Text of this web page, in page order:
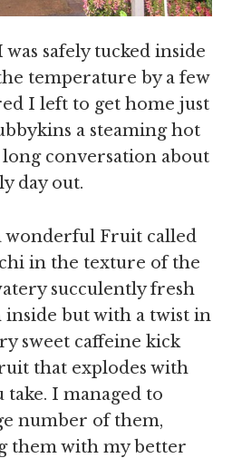
safely tucked inside
temperature by a few
I left to get home just
a steaming hot
long conversation about
day out.
wonderful Fruit called
in the texture of the
succulently fresh
but with a twist in
sweet caffeine kick
that explodes with
I managed to
number of them,
them with my better